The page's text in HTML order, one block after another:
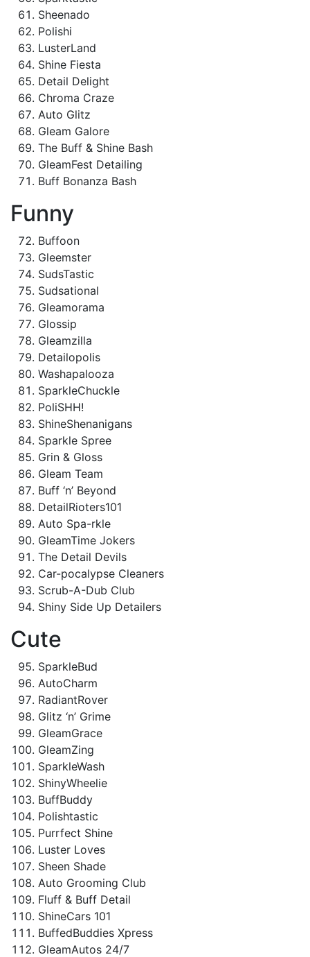
Sheenado
Polishi
LusterLand
Shine Fiesta
Detail Delight
Chroma Craze
Auto Glitz
Gleam Galore
The Buff & Shine Bash
GleamFest Detailing
Buff Bonanza Bash
Funny
Buffoon
Gleemster
SudsTastic
Sudsational
Gleamorama
Glossip
Gleamzilla
Detailopolis
Washapalooza
SparkleChuckle
PoliSHH!
ShineShenanigans
Sparkle Spree
Grin & Gloss
Gleam Team
Buff ‘n’ Beyond
DetailRioters101
Auto Spa-rkle
GleamTime Jokers
The Detail Devils
Car-pocalypse Cleaners
Scrub-A-Dub Club
Shiny Side Up Detailers
Cute
SparkleBud
AutoCharm
RadiantRover
Glitz ‘n’ Grime
GleamGrace
GleamZing
SparkleWash
ShinyWheelie
BuffBuddy
Polishtastic
Purrfect Shine
Luster Loves
Sheen Shade
Auto Grooming Club
Fluff & Buff Detail
ShineCars 101
BuffedBuddies Xpress
GleamAutos 24/7